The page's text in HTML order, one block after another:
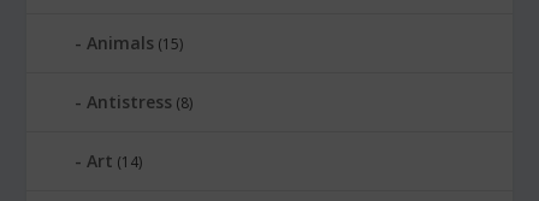
Animals (15)
Antistress (8)
Art (14)